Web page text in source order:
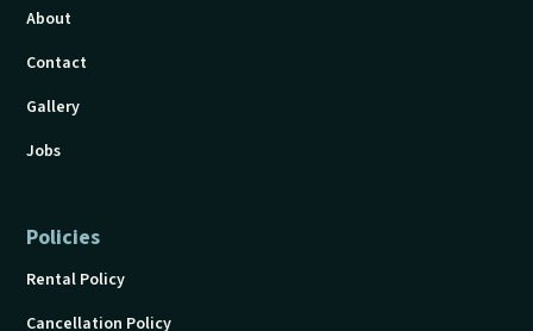
About
Contact
Gallery
Jobs
Policies
Rental Policy
Cancellation Policy